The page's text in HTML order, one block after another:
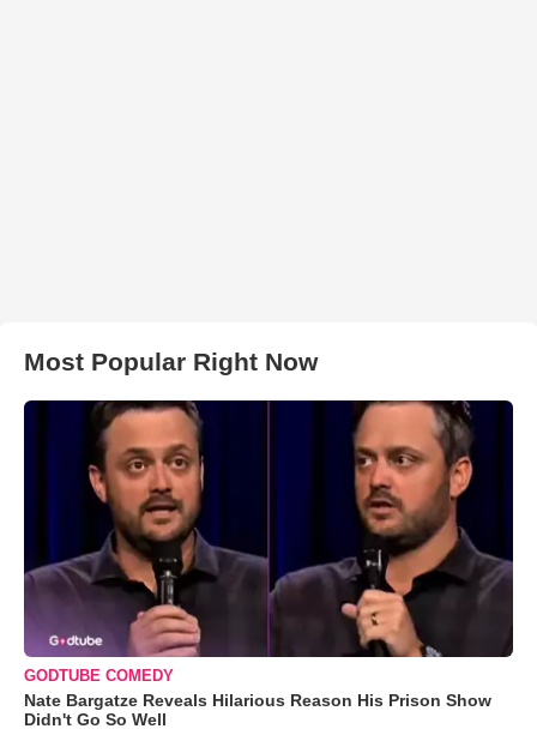
Most Popular Right Now
GODTUBE COMEDY
Nate Bargatze Reveals Hilarious Reason His Prison Show
Didn't Go So Well